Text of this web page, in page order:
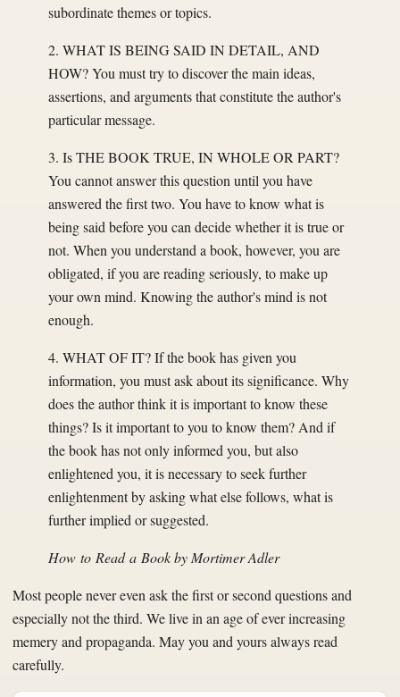
subordinate themes or topics.
2. WHAT IS BEING SAID IN DETAIL, AND
HOW? You must try to discover the main ideas,
assertions, and arguments that constitute the author's
particular message.
3. Is THE BOOK TRUE, IN WHOLE OR PART?
You cannot answer this question until you have
answered the first two. You have to know what is
being said before you can decide whether it is true or
not. When you understand a book, however, you are
obligated, if you are reading seriously, to make up
your own mind. Knowing the author's mind is not
enough.
4. WHAT OF IT? If the book has given you
information, you must ask about its significance. Why
does the author think it is important to know these
things? Is it important to you to know them? And if
the book has not only informed you, but also
enlightened you, it is necessary to seek further
enlightenment by asking what else follows, what is
further implied or suggested.
How to Read a Bookby Mortimer Adler
Most people never even ask the first or second questions and
especially not the third. We live in an age of ever increasing
memery and propaganda. May you and yours always read
carefully.